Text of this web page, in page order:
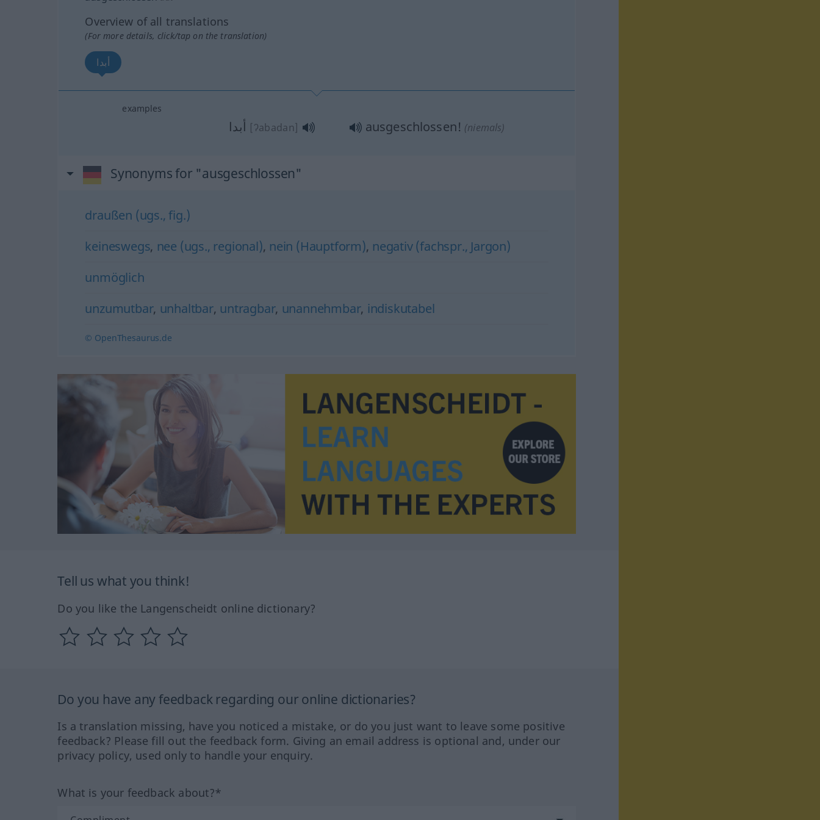
Overview of all translations
(For more details, click/tap on the translation)
أبدا
examples
أبدا [ʔabadan] ausgeschlossen! (niemals)
Synonyms for "ausgeschlossen"
draußen (ugs., fig.)
keineswegs, nee (ugs., regional), nein (Hauptform), negativ (fachspr., Jargon)
unmöglich
unzumutbar, unhaltbar, untragbar, unannehmbar, indiskutabel
© OpenThesaurus.de
Tell us what you think!
Do you like the Langenscheidt online dictionary?
Do you have any feedback regarding our online dictionaries?
Is a translation missing, have you noticed a mistake, or do you just want to leave some positive
feedback? Please fill out the feedback form. Giving an email address is optional and, under our
privacy policy, used only to handle your enquiry.
What is your feedback about?*